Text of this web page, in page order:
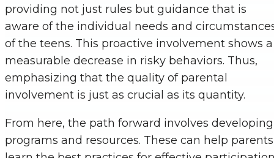
providing not just rules but guidance that is
aware of the individual needs and
of the teens. This proactive involvement shows a
measurable decrease in risky behaviors. Thus,
emphasizing that the quality of parental
involvement is just as crucial as its quantity.
From here, the path forward involves developing
programs and resources. These can help parents